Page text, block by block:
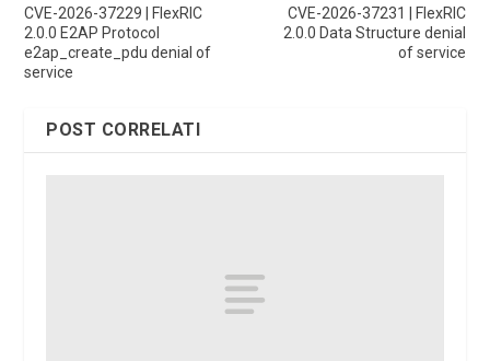
CVE-2026-37229 | FlexRIC
2.0.0 E2AP Protocol
e2ap_create_pdu denial of
service
CVE-2026-37231 | FlexRIC
2.0.0 Data Structure denial
of service
POST CORRELATI